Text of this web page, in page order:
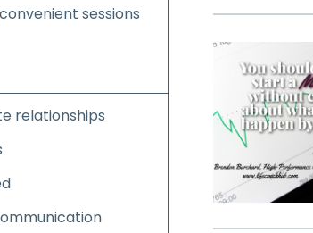
sessions
relationships